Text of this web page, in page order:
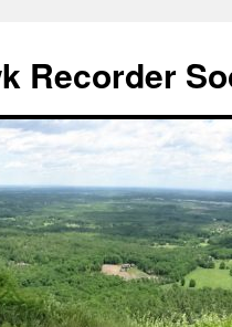
Recorder